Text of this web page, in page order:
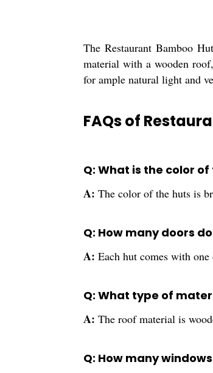
The Restaurant Bamboo
material with a wooden
for ample natural light and
FAQs of
Q: What is the color
A: The color of the huts is
Q: How many doors
A: Each hut comes with one
Q: What type of
A: The roof material is
Q: How many